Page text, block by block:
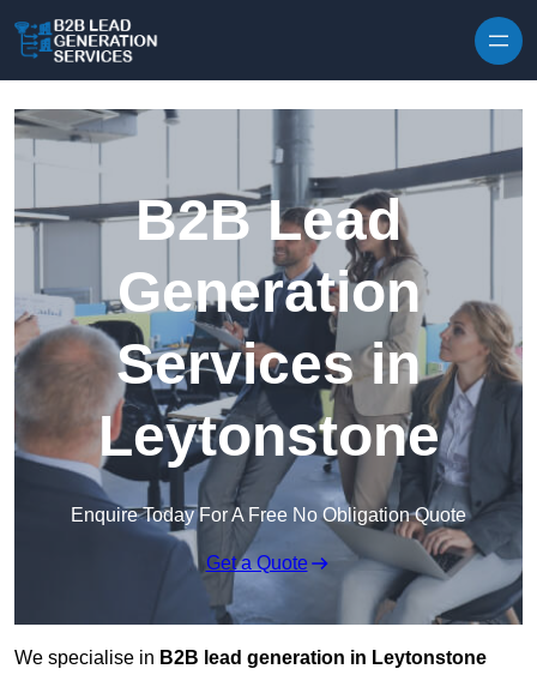
B2B Lead
Generation
Services in
Leytonstone
Enquire Today For A Free No Obligation Quote
Get a Quote
We specialise in B2B lead generation in Leytonstone